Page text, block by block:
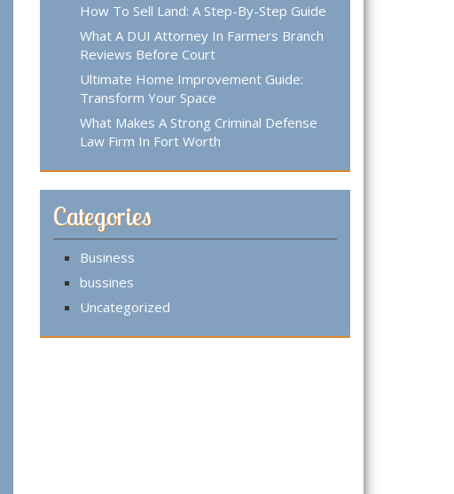
How To Sell Land: A Step-By-Step Guide
What A DUI Attorney In Farmers Branch
Reviews Before Court
Ultimate Home Improvement Guide:
Transform Your Space
What Makes A Strong Criminal Defense
Law Firm In Fort Worth
Categories
Business
bussines
Uncategorized